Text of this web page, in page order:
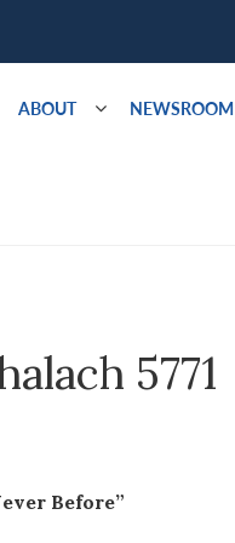
ABOUT NEWSROOM
5771
Before”